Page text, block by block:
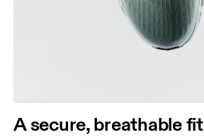
A secure, breathable fit